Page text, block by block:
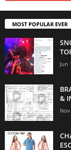
MOST POPULAR EVER
Jun
&
Nov